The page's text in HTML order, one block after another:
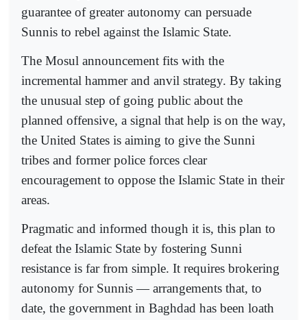
guarantee of greater autonomy can persuade
Sunnis to rebel against the Islamic State.
The Mosul announcement fits with the
incremental hammer and anvil strategy. By taking
the unusual step of going public about the
planned offensive, a signal that help is on the way,
the United States is aiming to give the Sunni
tribes and former police forces clear
encouragement to oppose the Islamic State in their
areas.
Pragmatic and informed though it is, this plan to
defeat the Islamic State by fostering Sunni
resistance is far from simple. It requires brokering
autonomy for Sunnis — arrangements that, to
date, the government in Baghdad has been loath